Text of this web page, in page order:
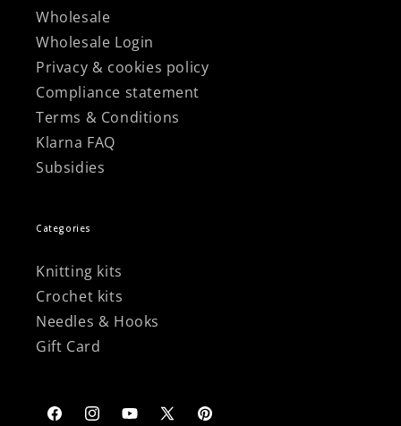
Wholesale
Wholesale Login
Privacy & cookies policy
Compliance statement
Terms & Conditions
Klarna FAQ
Subsidies
Categories
Knitting kits
Crochet kits
Needles & Hooks
Gift Card
FacebookInstagramYouTube
X Pinterest